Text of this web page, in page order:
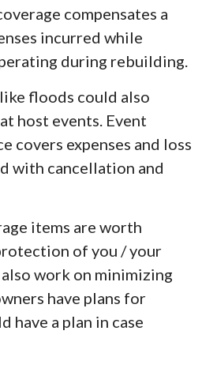
compensates a
incurred while
during rebuilding.
floods could also
host events. Event
covers expenses and loss
with cancellation and
items are worth
of you / your
work on minimizing
have plans for
have a plan in case